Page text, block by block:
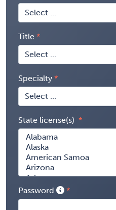
Title
Specialty
State license(s)
Password